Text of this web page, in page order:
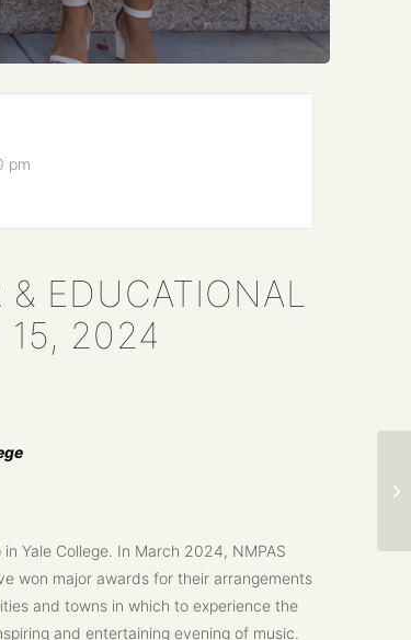
pm
& EDUCATIONAL
15, 2024
Yale College. In March 2024, NMPAS
won major awards for their arrangements
and towns in which to experience the
and entertaining evening of music.